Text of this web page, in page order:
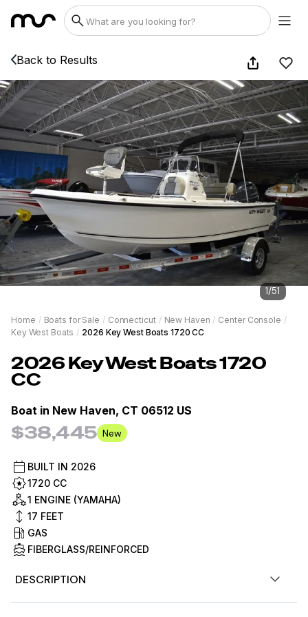
Back to Results
1/51
Home / Boats for Sale / Connecticut / New Haven / Center Console /
Key West Boats / 2026 Key West Boats 1720 CC
2026Key West Boats1720
CC
Boat in New Haven, CT 06512 US
$38,445 New
BUILT IN 2026
1720 CC
1 ENGINE (YAMAHA)
17 FEET
GAS
FIBERGLASS/REINFORCED
DESCRIPTION